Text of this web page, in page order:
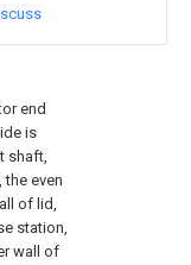
end
is
shaft,
even
of lid,
station,
wall of